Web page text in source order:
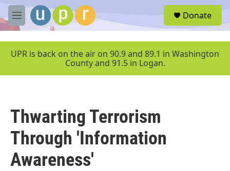
Skip to main content
M
e
u
Donate
UPR is back on the air on 90.9 and 89.1 in Washington
County and 91.5 in Logan.
Thwarting Terrorism
Through 'Information
Awareness'